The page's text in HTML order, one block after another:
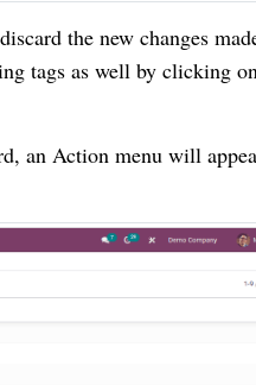
the new changes
tags as well by clicking
an Action menu will